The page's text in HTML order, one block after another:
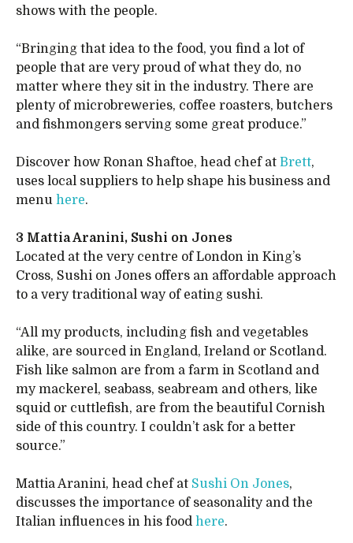
shows with the people.
“Bringing that idea to the food, you find a lot of
people that are very proud of what they do, no
matter where they sit in the industry. There are
plenty of microbreweries, coffee roasters, butchers
and fishmongers serving some great produce.”
Discover how Ronan Shaftoe, head chef at Brett,
uses local suppliers to help shape his business and
menu here.
3 Mattia Aranini, Sushi on Jones
Located at the very centre of London in King’s
Cross, Sushi on Jones offers an affordable approach
to a very traditional way of eating sushi.
“All my products, including fish and vegetables
alike, are sourced in England, Ireland or Scotland.
Fish like salmon are from a farm in Scotland and
my mackerel, seabass, seabream and others, like
squid or cuttlefish, are from the beautiful Cornish
side of this country. I couldn’t ask for a better
source.”
Mattia Aranini, head chef at Sushi On Jones,
discusses the importance of seasonality and the
Italian influences in his food here.